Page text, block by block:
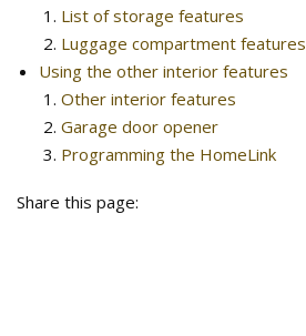
List of storage features
Luggage compartment features
Using the other interior features
Other interior features
Garage door opener
Programming the HomeLink
Share this page: